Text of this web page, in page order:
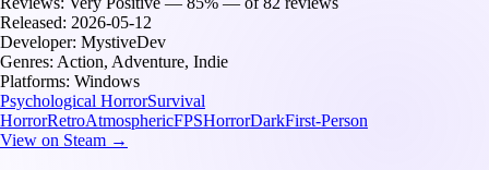
Released: 2026-05-12
Developer: MystiveDev
Genres: Action, Adventure, Indie
Platforms: Windows
Psychological HorrorSurvival
HorrorRetroAtmosphericFPSHorrorDarkFirst-Person
View on Steam →